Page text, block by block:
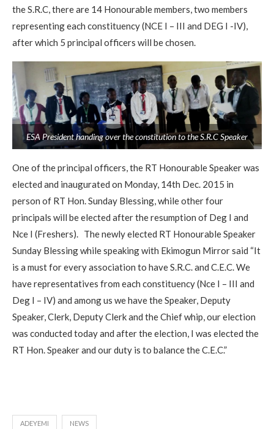
the S.R.C, there are 14 Honourable members, two members
representing each constituency (NCE I – III and DEG I -IV),
after which 5 principal officers will be chosen.
ESA President handing over the constitution to the S.R.C Speaker
One of the principal officers, the RT Honourable Speaker was
elected and inaugurated on Monday, 14th Dec. 2015 in
person of RT Hon. Sunday Blessing, while other four
principals will be elected after the resumption of Deg I and
Nce I (Freshers). The newly elected RT Honourable Speaker
Sunday Blessing while speaking with Ekimogun Mirror said “It
is a must for every association to have S.R.C. and C.E.C. We
have representatives from each constituency (Nce I – III and
Deg I – IV) and among us we have the Speaker, Deputy
Speaker, Clerk, Deputy Clerk and the Chief whip, our election
was conducted today and after the election, I was elected the
RT Hon. Speaker and our duty is to balance the C.E.C.”
ADEYEMI NEWS